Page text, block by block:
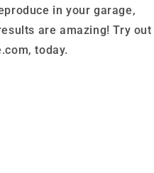
in your garage,
are amazing! Try out
today.